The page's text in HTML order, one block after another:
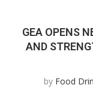
GEA OPENS
AND
by Food